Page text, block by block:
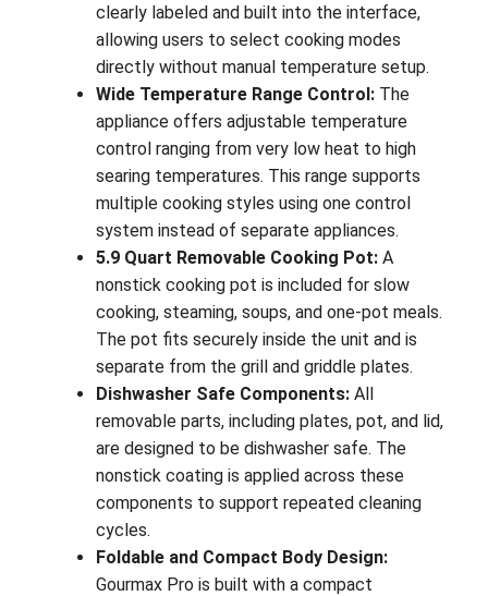
clearly labeled and built into the interface,
allowing users to select cooking modes
directly without manual temperature setup.
Wide Temperature Range Control: The
appliance offers adjustable temperature
control ranging from very low heat to high
searing temperatures. This range supports
multiple cooking styles using one control
system instead of separate appliances.
5.9 Quart Removable Cooking Pot: A
nonstick cooking pot is included for slow
cooking, steaming, soups, and one-pot meals.
The pot fits securely inside the unit and is
separate from the grill and griddle plates.
Dishwasher Safe Components: All
removable parts, including plates, pot, and lid,
are designed to be dishwasher safe. The
nonstick coating is applied across these
components to support repeated cleaning
cycles.
Foldable and Compact Body Design:
Gourmax Pro is built with a compact